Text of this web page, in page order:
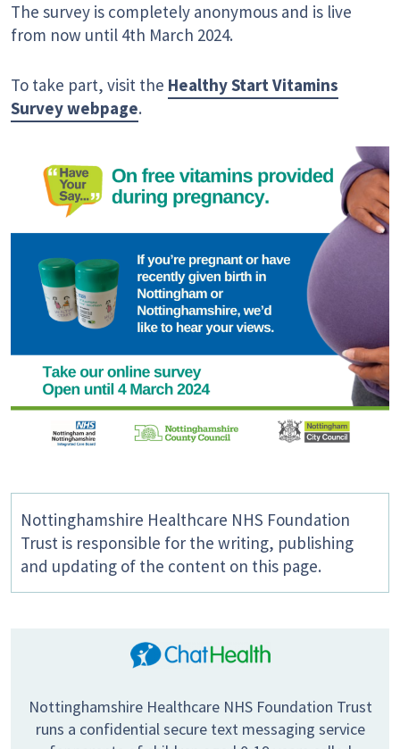
The survey is completely anonymous and is live
from now until 4th March 2024.
To take part, visit the Healthy Start Vitamins
Survey webpage.
Nottinghamshire Healthcare NHS Foundation
Trust is responsible for the writing, publishing
and updating of the content on this page.
Nottinghamshire Healthcare NHS Foundation Trust
runs a confidential secure text messaging service